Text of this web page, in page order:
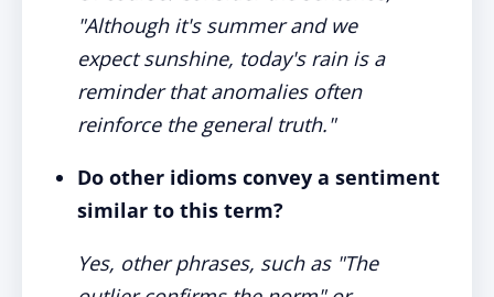
"Although it's summer and we
expect sunshine, today's rain is a
reminder that anomalies often
reinforce the general truth."
Do other idioms convey a sentiment
similar to this term?
Yes, other phrases, such as "The